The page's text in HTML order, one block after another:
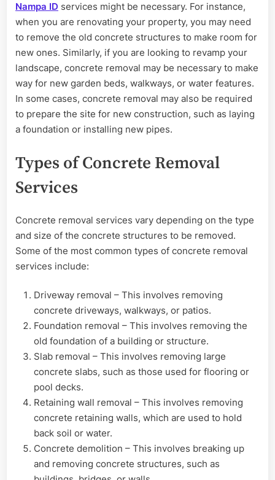
Nampa ID services might be necessary. For instance,
when you are renovating your property, you may need
to remove the old concrete structures to make room for
new ones. Similarly, if you are looking to revamp your
landscape, concrete removal may be necessary to make
way for new garden beds, walkways, or water features.
In some cases, concrete removal may also be required
to prepare the site for new construction, such as laying
a foundation or installing new pipes.
Types of Concrete Removal
Services
Concrete removal services vary depending on the type
and size of the concrete structures to be removed.
Some of the most common types of concrete removal
services include:
Driveway removal – This involves removing
concrete driveways, walkways, or patios.
Foundation removal – This involves removing the
old foundation of a building or structure.
Slab removal – This involves removing large
concrete slabs, such as those used for flooring or
pool decks.
Retaining wall removal – This involves removing
concrete retaining walls, which are used to hold
back soil or water.
Concrete demolition – This involves breaking up
and removing concrete structures, such as